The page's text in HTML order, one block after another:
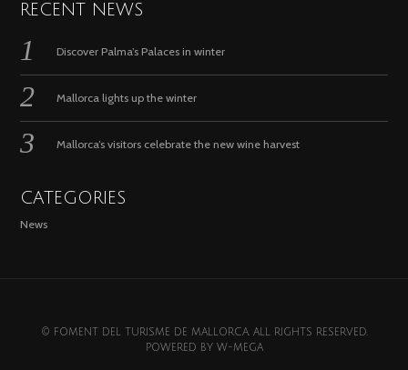
RECENT NEWS
Discover Palma’s Palaces in winter
Mallorca lights up the winter
Mallorca’s visitors celebrate the new wine harvest
CATEGORIES
News
© FOMENT DEL TURISME DE MALLORCA. ALL RIGHTS RESERVED.
POWERED BY W-MEGA